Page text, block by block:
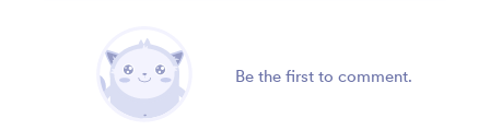
Be the first to comment.